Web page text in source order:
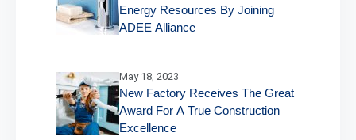
Energy Resources By Joining
ADEE Alliance
May 18, 2023
New Factory Receives The Great
Award For A True Construction
Excellence